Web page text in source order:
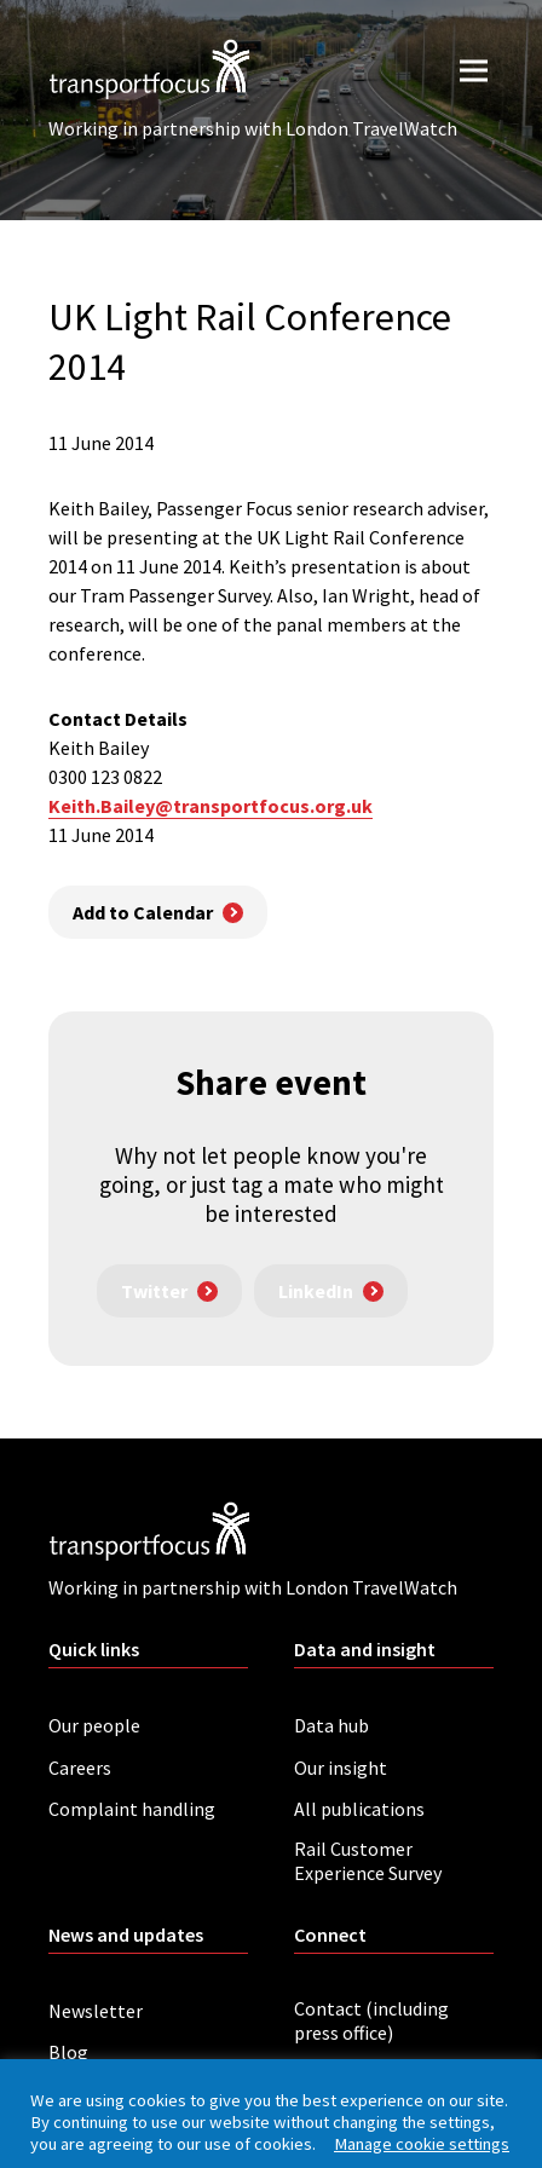
Working in partnership with London TravelWatch
UK Light Rail Conference
2014
11 June 2014
Keith Bailey, Passenger Focus senior research adviser,
will be presenting at the UK Light Rail Conference
2014 on 11 June 2014. Keith’s presentation is about
our Tram Passenger Survey. Also, Ian Wright, head of
research, will be one of the panal members at the
conference.
Contact Details
Keith Bailey
0300 123 0822
Keith.Bailey@transportfocus.org.uk
11 June 2014
Add to Calendar
Share event
Why not let people know you're
going, or just tag a mate who might
be interested
Twitter LinkedIn
Working in partnership with London TravelWatch
Quick links
Our people
Careers
Complaint handling
Data and insight
Data hub
Our insight
All publications
Rail Customer
Experience Survey
News and updates
Newsletter
Blog
Board meetings
Connect
Contact (including
press office)
We are using cookies to give you the best experience on our site.
By continuing to use our website without changing the settings,
you are agreeing to our use of cookies. Manage cookie settings